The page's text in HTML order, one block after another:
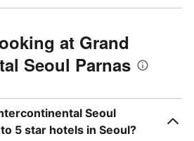
at Grand
Seoul Parnas
Seoul
5 star hotels in Seoul?